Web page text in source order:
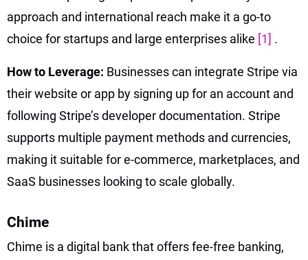
approach and international reach make it a go-to
choice for startups and large enterprises alike [1] .
How to Leverage: Businesses can integrate Stripe via
their website or app by signing up for an account and
following Stripe’s developer documentation. Stripe
supports multiple payment methods and currencies,
making it suitable for e-commerce, marketplaces, and
SaaS businesses looking to scale globally.
Chime
Chime is a digital bank that offers fee-free banking,